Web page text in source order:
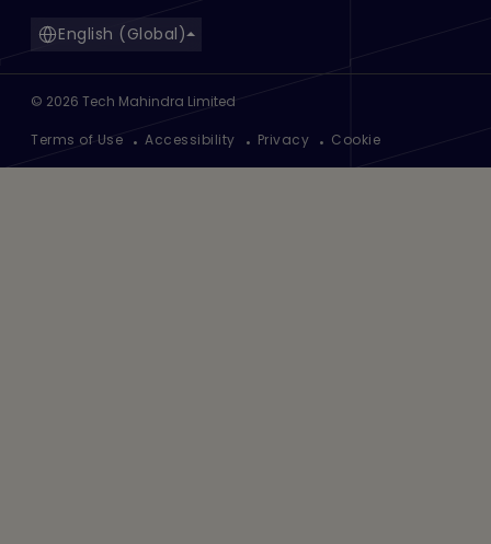
English (Global)
© 2026 Tech Mahindra Limited
Terms of Use Accessibility Privacy Cookie